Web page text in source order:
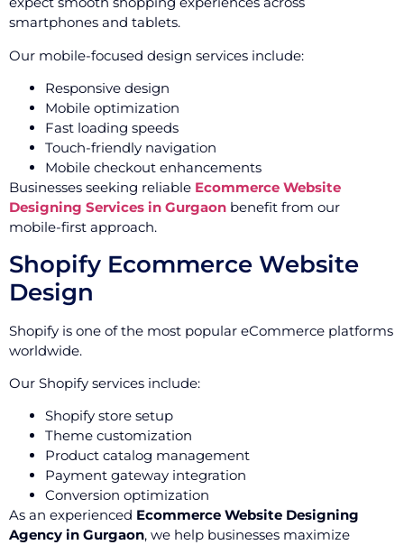
smartphones and tablets.
Our mobile-focused design services include:
Responsive design
Mobile optimization
Fast loading speeds
Touch-friendly navigation
Mobile checkout enhancements
Businesses seeking reliable Ecommerce Website
Designing Services in Gurgaon benefit from our
mobile-first approach.
Shopify Ecommerce Website
Design
Shopify is one of the most popular eCommerce platforms
worldwide.
Our Shopify services include:
Shopify store setup
Theme customization
Product catalog management
Payment gateway integration
Conversion optimization
As an experienced Ecommerce Website Designing
Agency in Gurgaon, we help businesses maximize